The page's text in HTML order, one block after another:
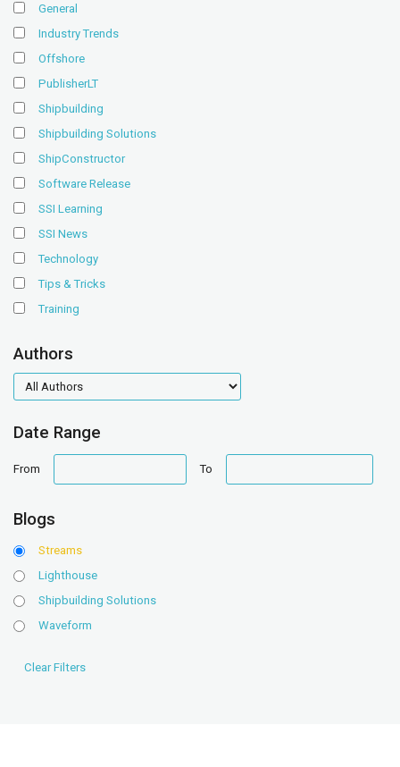
General
Industry Trends
Offshore
PublisherLT
Shipbuilding
Shipbuilding Solutions
ShipConstructor
Software Release
SSI Learning
SSI News
Technology
Tips & Tricks
Training
Authors
authors
Date Range
From
range
To
range
Blogs
Streams
Lighthouse
Shipbuilding Solutions
Waveform